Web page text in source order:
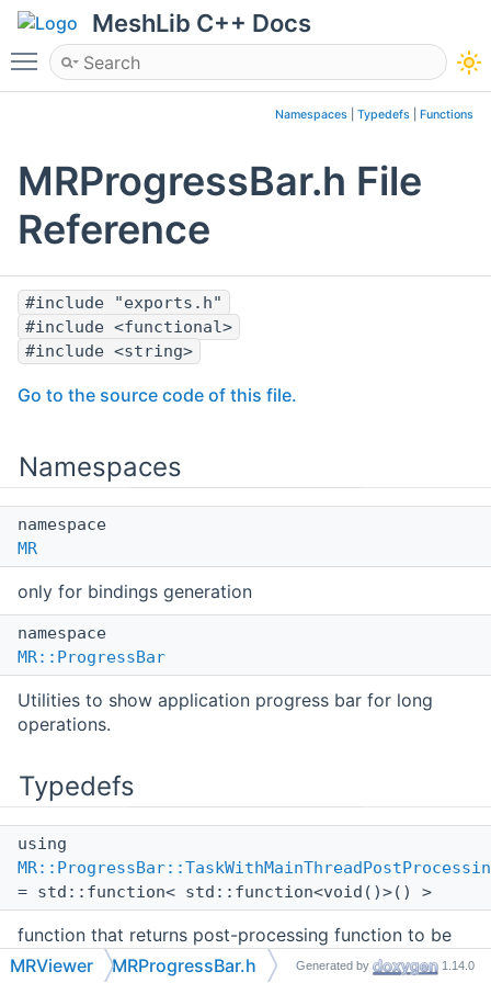
MeshLib C++ Docs
Toggle main menu visibility
Namespaces Typedefs Functions
MRProgressBar.h File
Reference
#include "exports.h"
#include <functional>
#include <string>
Go to the source code of this file.
Namespaces
namespace
MR
only for bindings generation
namespace
MR::ProgressBar
Utilities to show application progress bar for long
operations.
Typedefs
using
= std::function< std::function<void()>() >
function that returns post-processing function to be
called in mainUIthread
MRViewer MRProgressBar.h Generated by 1.14.0